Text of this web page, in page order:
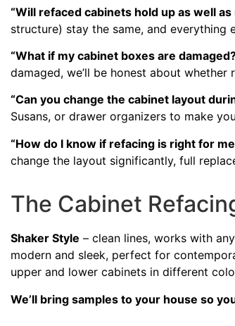
“Will refaced cabinets hold up as well as
structure) stay the same, and everything
“What if my cabinet boxes are
damaged, we’ll be honest about
“Can you change the cabinet layout
Susans, or drawer organizers to make
“How do I know if refacing is right for
change the layout significantly, full
The Cabinet
Shaker Style – clean lines, works with
modern and sleek, perfect for
upper and lower cabinets in different
We’ll bring samples to your house so